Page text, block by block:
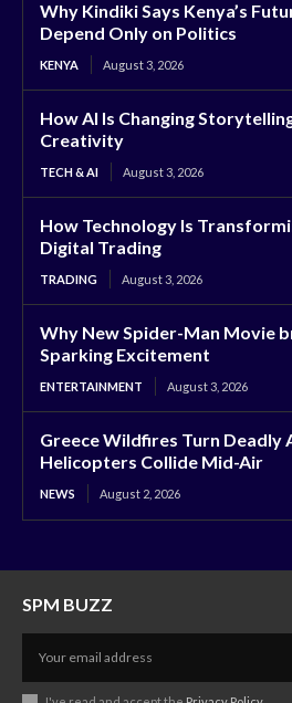
Why Kindiki Says Kenya’s
Depend Only on Politics
KENYA August 3, 2026
How AI Is Changing
Creativity
TECH & AI August 3, 2026
How Technology Is
Digital Trading
TRADING August 3, 2026
Why New Spider-Man Movie
Sparking Excitement
ENTERTAINMENT August 3, 2026
Greece Wildfires Turn
Helicopters Collide Mid-Air
NEWS August 2, 2026
SPM BUZZ